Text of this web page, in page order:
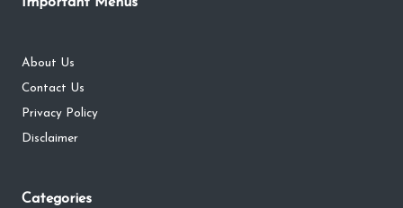
About Us
Contact Us
Privacy Policy
Disclaimer
Categories